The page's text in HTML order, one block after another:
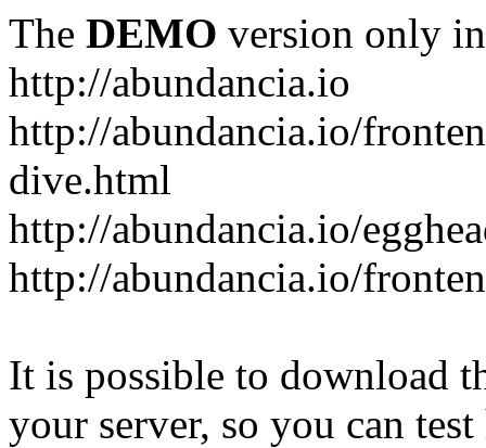
The DEMO version only
http://abundancia.io
http://abundancia.io/
dive.html
http://abundancia.io/
http://abundancia.io/
It is possible to download
your server, so you can